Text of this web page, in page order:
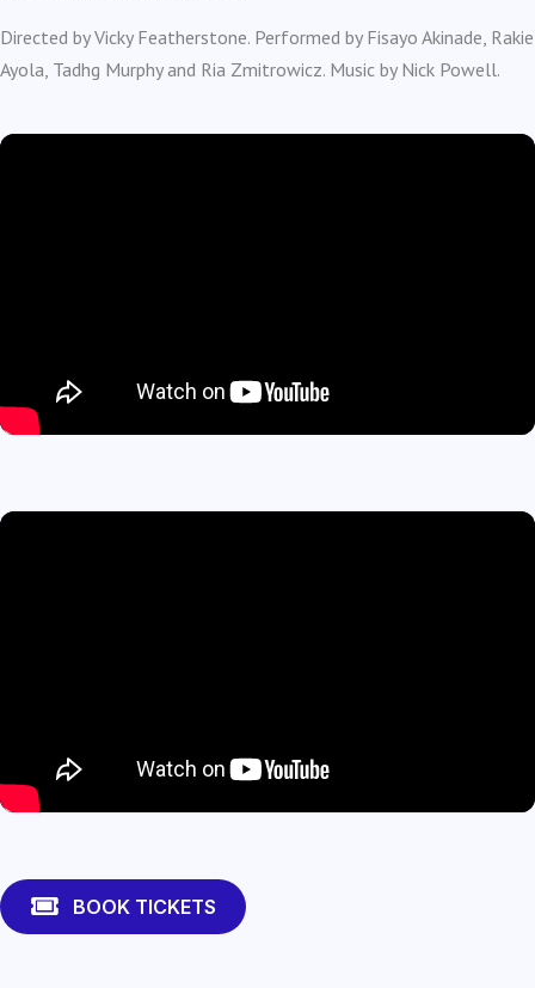
Directed by Vicky Featherstone. Performed by Fisayo Akinade, Rakie
Ayola, Tadhg Murphy and Ria Zmitrowicz. Music by Nick Powell.
BOOK TICKETS